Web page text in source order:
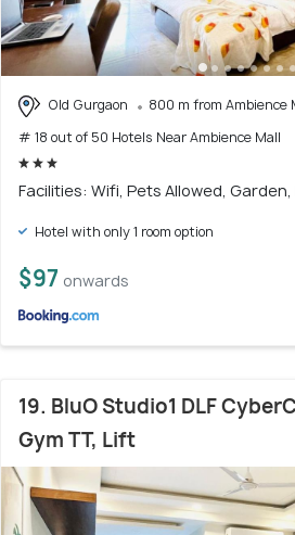
Old Gurgaon
800 m from Ambience
# 18 out of 50 Hotels Near Ambience Mall
Facilities: Wifi, Pets Allowed,
Hotel with only 1 room option
$97 onwards
19. BluO Studio1 DLF
Gym TT, Lift